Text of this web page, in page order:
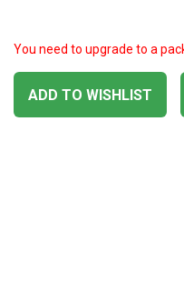
ADD TO WISHLIST
You need to upgrade to a